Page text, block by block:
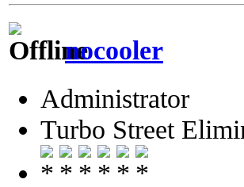
nocooler
Administrator
Turbo Street